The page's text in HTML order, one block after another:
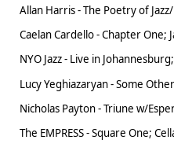
Allan Harris - The Poetry of
Caelan Cardello - Chapter One;
NYO Jazz - Live in
Lucy Yeghiazaryan - Some
Nicholas Payton - Triune w/
The EMPRESS - Square One;